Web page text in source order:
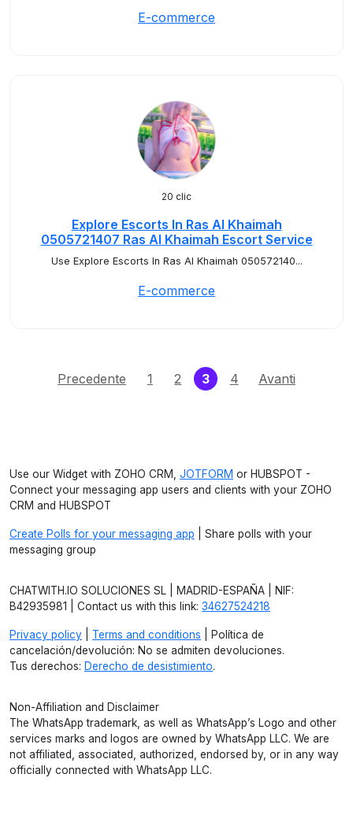
E-commerce
20 clic
Explore Escorts In Ras Al Khaimah
0505721407 Ras Al Khaimah Escort Service
Use Explore Escorts In Ras Al Khaimah 050572140...
E-commerce
Precedente 1 2 3(current)
4 Avanti
Use our Widget with ZOHO CRM, JOTFORM or HUBSPOT -
Connect your messaging app users and clients with your ZOHO
CRM and HUBSPOT
Create Polls for your messaging app | Share polls with your
messaging group
CHATWITH.IO SOLUCIONES SL | MADRID-ESPAÑA | NIF:
B42935981 | Contact us with this link: 34627524218
Privacy policy Terms and conditions | Política de
cancelación/devolución: No se admiten devoluciones.
Tus derechos: Derecho de desistimiento.
Non-Affiliation and Disclaimer
The WhatsApp trademark, as well as WhatsApp’s Logo and other
services marks and logos are owned by WhatsApp LLC. We are
not affiliated, associated, authorized, endorsed by, or in any way
officially connected with WhatsApp LLC.